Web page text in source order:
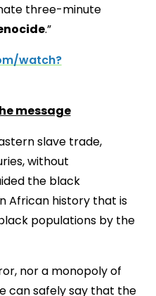
three-minute
.”
watch?
message
slave trade,
without
the black
African history that is
populations by the
nor a monopoly of
can safely say that the